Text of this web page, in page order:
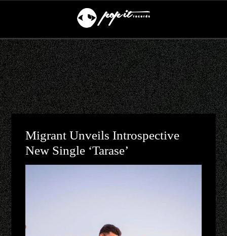
Migrant Unveils Introspective
New Single ‘Tarase’